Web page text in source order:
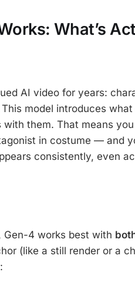
What’s
AI video for years:
model introduces what
them. That means
in costume — and
consistently, even
Gen-4 works best with
(like a still render or a